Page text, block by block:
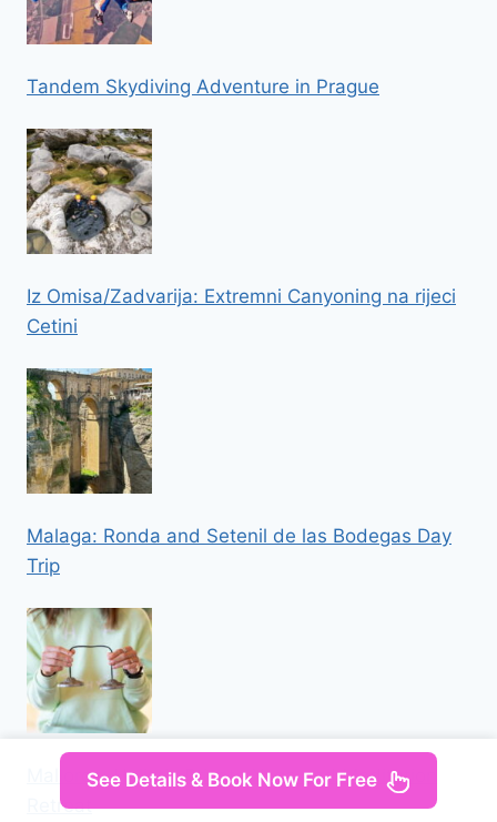
Tandem Skydiving Adventure in Prague
Iz Omisa/Zadvarija: Extremni Canyoning na rijeci
Cetini
Malaga: Ronda and Setenil de las Bodegas Day
Trip
Mallorca: Holistic Private Yoga and Meditation
Retreat
See Details & Book Now For Free